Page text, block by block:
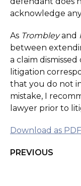
acknowledge
As Trombleyand
between
a claim
litigation
that you do not
mistake, I
lawyer prior to
Download as PDF
PREVIOUS